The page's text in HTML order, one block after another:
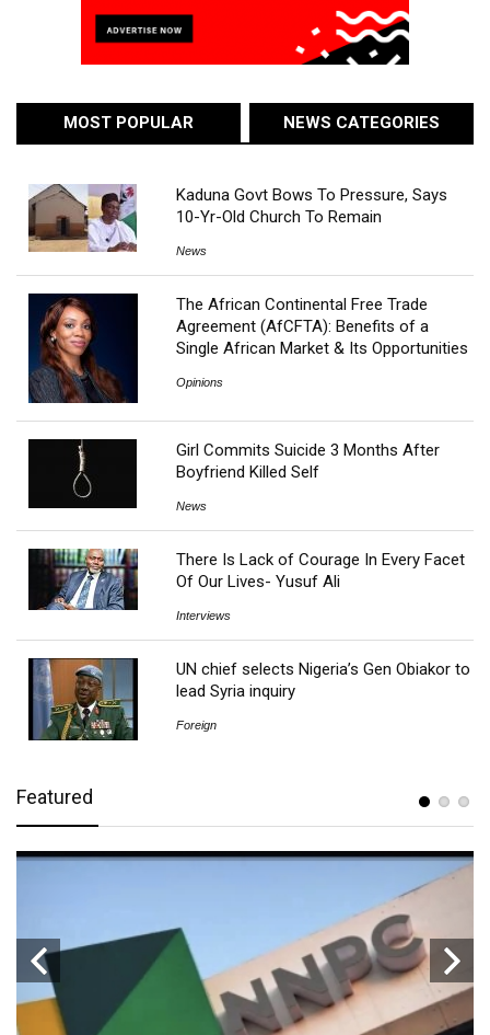
MOST POPULAR NEWS CATEGORIES
Kaduna Govt Bows To Pressure, Says
10-Yr-Old Church To Remain
News
The African Continental Free Trade
Agreement (AfCFTA): Benefits of a
Single African Market & Its Opportunities
Opinions
Girl Commits Suicide 3 Months After
Boyfriend Killed Self
News
There Is Lack of Courage In Every Facet
Of Our Lives- Yusuf Ali
Interviews
UN chief selects Nigeria’s Gen Obiakor to
lead Syria inquiry
Foreign
Featured